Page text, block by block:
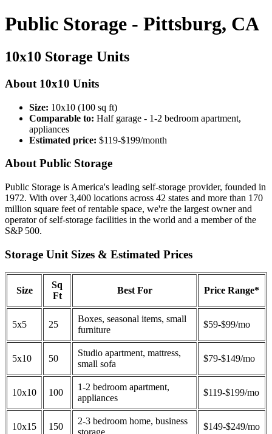
Public Storage - Pittsburg, CA
10x10 Storage Units
About 10x10 Units
Size: 10x10 (100 sq ft)
Comparable to: Half garage - 1-2 bedroom apartment,
appliances
Estimated price: $119-$199/month
About Public Storage
Public Storage is America's leading self-storage provider, founded in
1972. With over 3,400 locations across 42 states and more than 170
million square feet of rentable space, we're the largest owner and
operator of self-storage facilities in the world and a member of the
S&P 500.
Storage Unit Sizes & Estimated Prices
Size
Sq
Ft
Best For Price Range*
5x5 25
Boxes, seasonal items, small
furniture
$59-$99/mo
5x10 50
Studio apartment, mattress,
small sofa
$79-$149/mo
10x10 100
1-2 bedroom apartment,
appliances
$119-$199/mo
10x15 150
2-3 bedroom home, business
$149-$249/mo